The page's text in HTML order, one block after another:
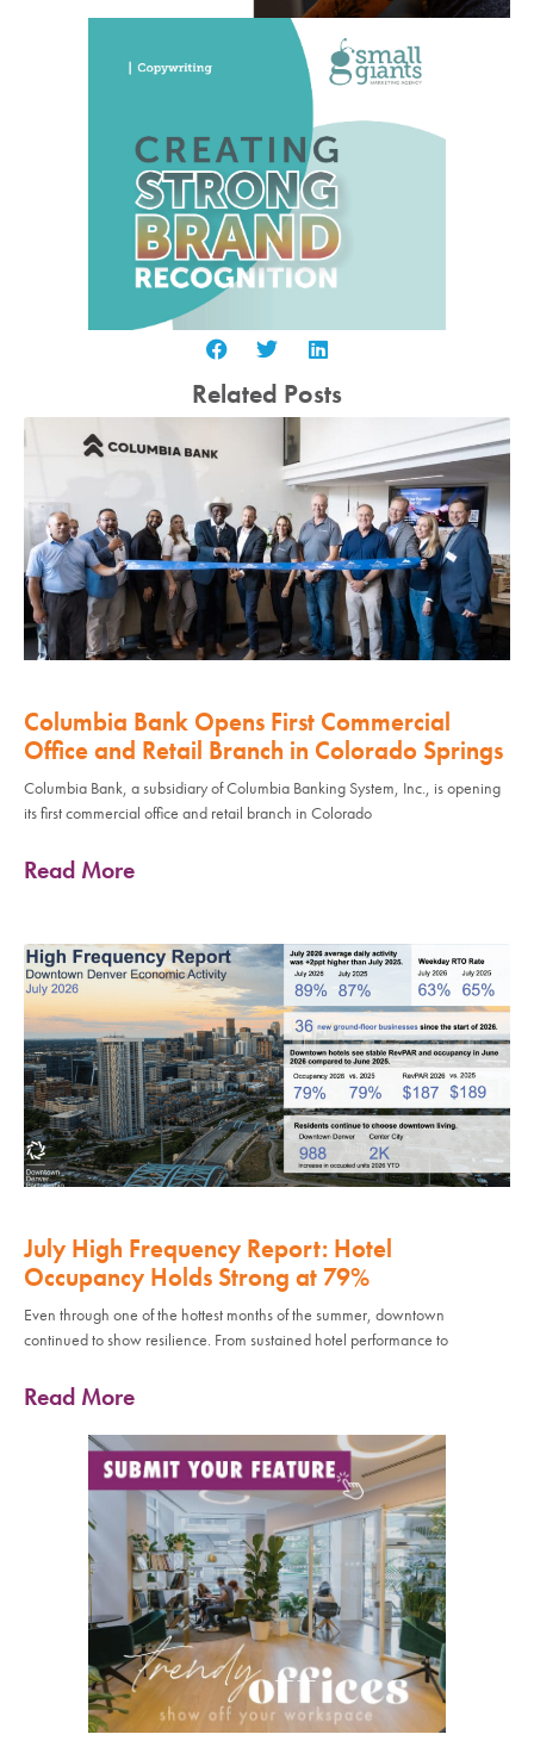
Related Posts
Columbia Bank Opens First Commercial
Office and Retail Branch in Colorado Springs
Columbia Bank, a subsidiary of Columbia Banking System, Inc., is opening
its first commercial office and retail branch in Colorado
Read More
July High Frequency Report: Hotel
Occupancy Holds Strong at 79%
Even through one of the hottest months of the summer, downtown
continued to show resilience. From sustained hotel performance to
Read More